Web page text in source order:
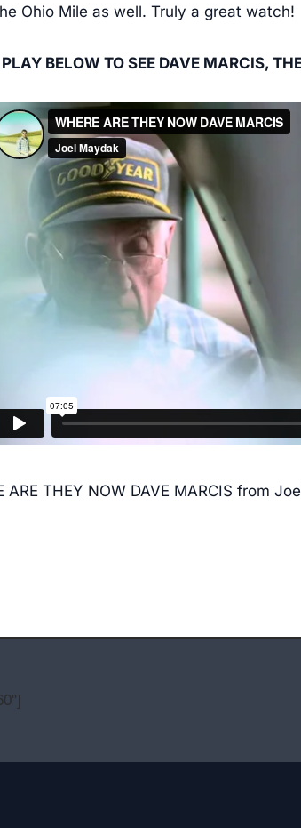
Ohio Mile as well. Truly a great watch!
PLAY BELOW TO SEE DAVE MARCIS,
ARE THEY NOW DAVE MARCIS from